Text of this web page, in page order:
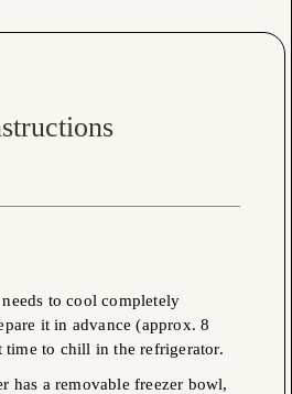
to cool completely
it in advance (approx. 8
time to chill in the refrigerator.
has a removable freezer bowl,